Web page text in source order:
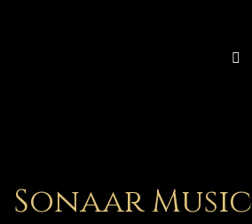
Sonaar Music